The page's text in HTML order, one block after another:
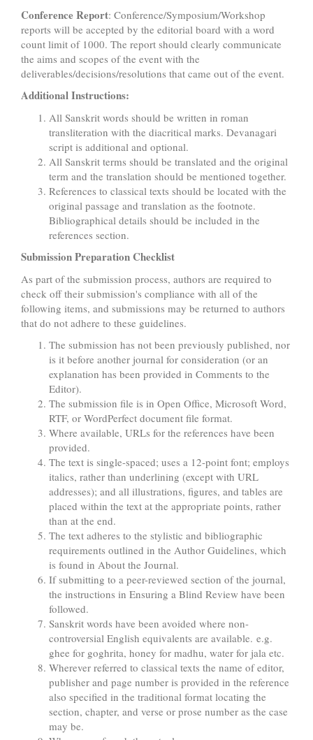
Conference Report: Conference/Symposium/Workshop
reports will be accepted by the editorial board with a word
count limit of 1000. The report should clearly communicate
the aims and scopes of the event with the
deliverables/decisions/resolutions that came out of the event.
Additional Instructions:
All Sanskrit words should be written in roman
transliteration with the diacritical marks. Devanagari
script is additional and optional.
All Sanskrit terms should be translated and the original
term and the translation should be mentioned together.
References to classical texts should be located with the
original passage and translation as the footnote.
Bibliographical details should be included in the
references section.
Submission Preparation Checklist
As part of the submission process, authors are required to
check off their submission's compliance with all of the
following items, and submissions may be returned to authors
that do not adhere to these guidelines.
The submission has not been previously published, nor
is it before another journal for consideration (or an
explanation has been provided in Comments to the
Editor).
The submission file is in Open Office, Microsoft Word,
RTF, or WordPerfect document file format.
Where available, URLs for the references have been
provided.
The text is single-spaced; uses a 12-point font; employs
italics, rather than underlining (except with URL
addresses); and all illustrations, figures, and tables are
placed within the text at the appropriate points, rather
than at the end.
The text adheres to the stylistic and bibliographic
requirements outlined in the Author Guidelines, which
is found in About the Journal.
If submitting to a peer-reviewed section of the journal,
the instructions in Ensuring a Blind Review have been
followed.
Sanskrit words have been avoided where non-
controversial English equivalents are available. e.g.
ghee for goghrita, honey for madhu, water for jala etc.
Wherever referred to classical texts the name of editor,
publisher and page number is provided in the reference
also specified in the traditional format locating the
section, chapter, and verse or prose number as the case
may be.